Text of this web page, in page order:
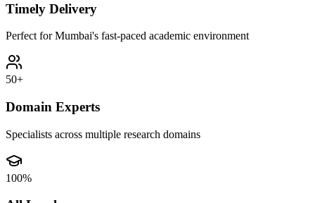
Timely Delivery
Perfect for Mumbai's fast-paced academic environment
50+
Domain Experts
Specialists across multiple research domains
100%